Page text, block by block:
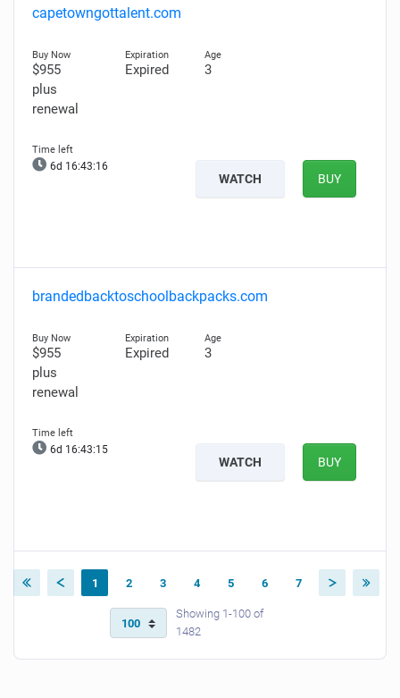
capetowngottalent.com
$955
plus
renewal
Expired 3
6d 16:43:15
WATCH BUY
brandedbacktoschoolbackpacks.com
$955
plus
renewal
Expired 3
6d 16:43:14
WATCH BUY
1 2 3 4 5 6 7
Showing 1-100 of
1482